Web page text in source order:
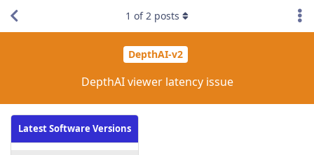
DepthAI-v2
DepthAI viewer latency issue
Latest Software Versions
1 of2 posts